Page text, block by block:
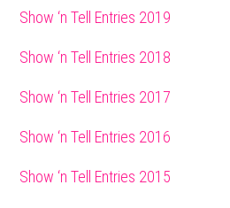
Show ‘n Tell Entries 2019
Show ‘n Tell Entries 2018
Show ‘n Tell Entries 2017
Show ‘n Tell Entries 2016
Show ‘n Tell Entries 2015